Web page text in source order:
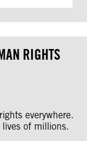
RIGHTS
everywhere.
of millions.